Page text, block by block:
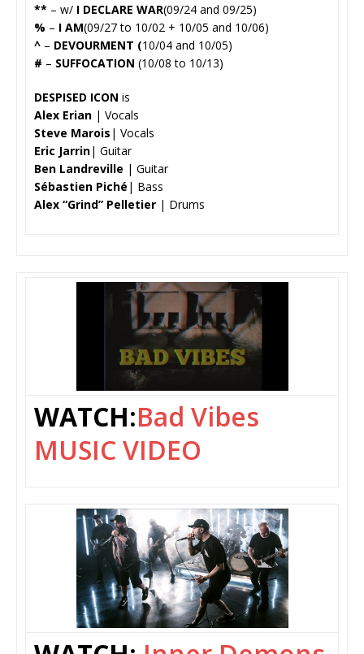
** – w/ I DECLARE WAR(09/24 and 09/25)
% – I AM(09/27 to 10/02 + 10/05 and 10/06)
^ – DEVOURMENT (10/04 and 10/05)
# – SUFFOCATION (10/08 to 10/13)
DESPISED ICON is
Alex Erian | Vocals
Steve Marois | Vocals
Eric Jarrin| Guitar
Ben Landreville | Guitar
Sébastien Piché | Bass
Alex “Grind” Pelletier | Drums
WATCH:Bad Vibes
MUSIC VIDEO